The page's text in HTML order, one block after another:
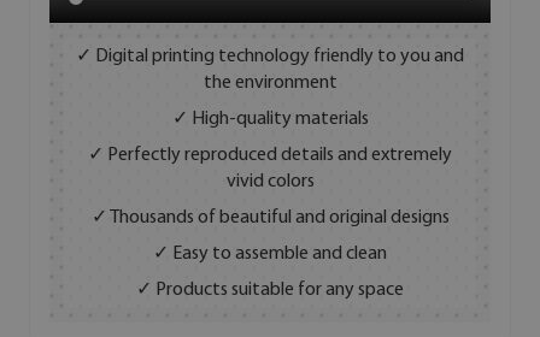
✓ Digital printing technology friendly to you and
the environment
✓ High-quality materials
✓ Perfectly reproduced details and extremely
vivid colors
✓ Thousands of beautiful and original designs
✓ Easy to assemble and clean
✓ Products suitable for any space